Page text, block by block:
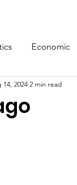
Economic
14, 2024 2 min read